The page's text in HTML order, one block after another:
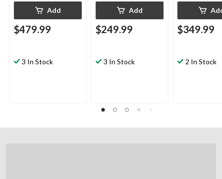
Add
$479.99
3 In Stock
Add
$249.99
3 In Stock
$349.99
2 In Stock